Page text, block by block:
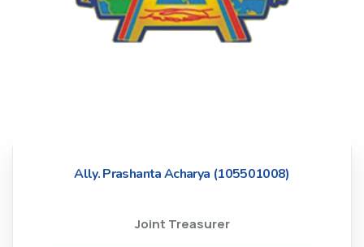
Ally. Prashanta Acharya (105501008)
Joint Treasurer